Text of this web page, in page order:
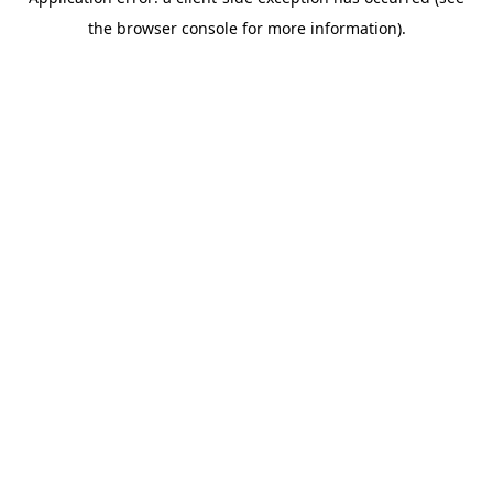
the browser console for more information).